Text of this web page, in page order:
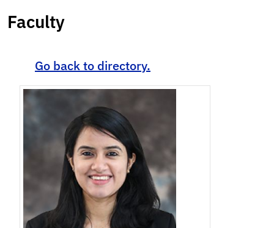
Faculty
Go back to directory.